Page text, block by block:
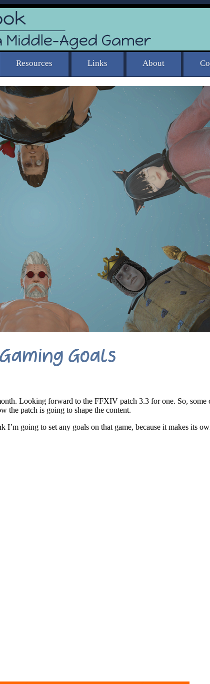
Goals
Looking forward to the FFXIV patch 3.3 for one. So, some
the patch is going to shape the content.
going to set any goals on that game, because it makes its